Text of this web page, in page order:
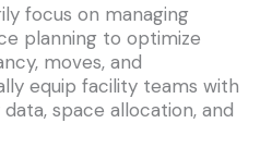
focus on managing
planning to optimize
moves, and
equip facility teams with
space allocation, and